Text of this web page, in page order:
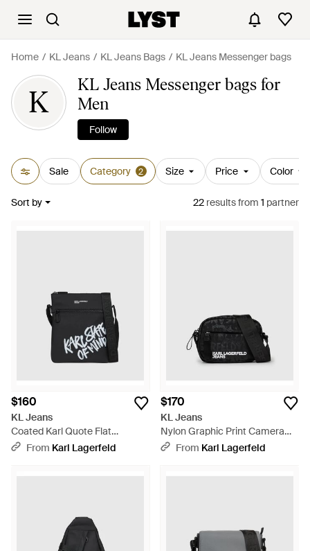
Home KL Jeans KL Jeans Bags KL Jeans Messenger bags
K
KL Jeans Messenger bags for
Men
Follow
Sale Category 2 Size Price Color
Sort by 22 resultsfrom 1 partner
$160
KL Jeans
Coated Karl Quote Flat
Crossbody Bag - Black
From Karl Lagerfeld
$170
KL Jeans
Nylon Graphic Print Camera
Bag - Black
From Karl Lagerfeld